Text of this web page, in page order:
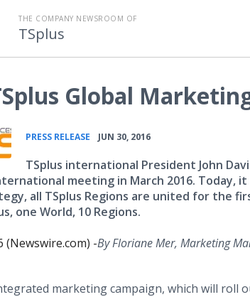
THE COMPANY NEWSROOM OF
TSplus
Global
PRESS RELEASE JUN 30, 2016
TSplus international President John
meeting in March 2016. Today,
all TSplus Regions are united for the
one World, 10 Regions.
(Newswire.com) -ByFlorianeMer, Marketing
marketing campaign, which will roll